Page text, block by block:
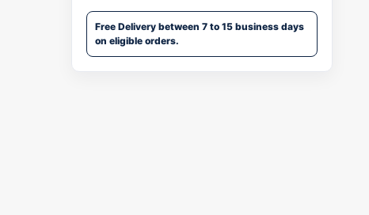
Free Delivery between 7 to 15 business days
on eligible orders.